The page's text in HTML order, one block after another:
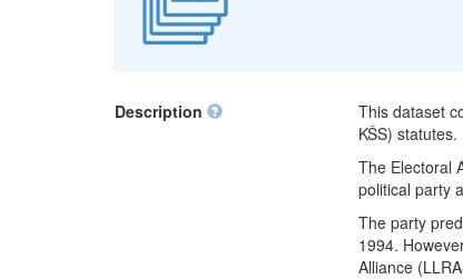
Description
This dataset
KŠS) statutes.
The Electoral
political party
The party
1994.
Alliance